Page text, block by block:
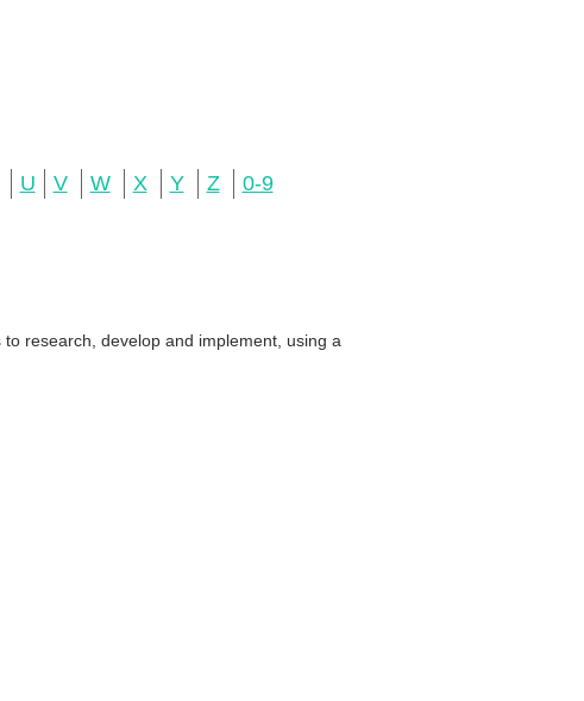
U V W X Y Z 0-9
research, develop and implement, using a